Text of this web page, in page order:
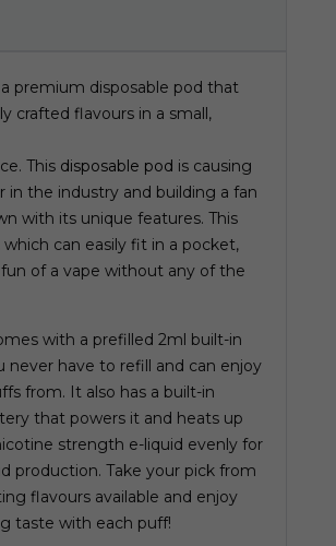
a premium disposable pod that
crafted flavours in a small,
This disposable pod is causing
in the industry and building a fan
with its unique features. This
which can easily fit in a pocket,
of a vape without any of the
with a prefilled 2ml built-in
never have to refill and can enjoy
from. It also has a built-in
that powers it and heats up
strength e-liquid evenly for
production. Take your pick from
flavours available and enjoy
taste with each puff!